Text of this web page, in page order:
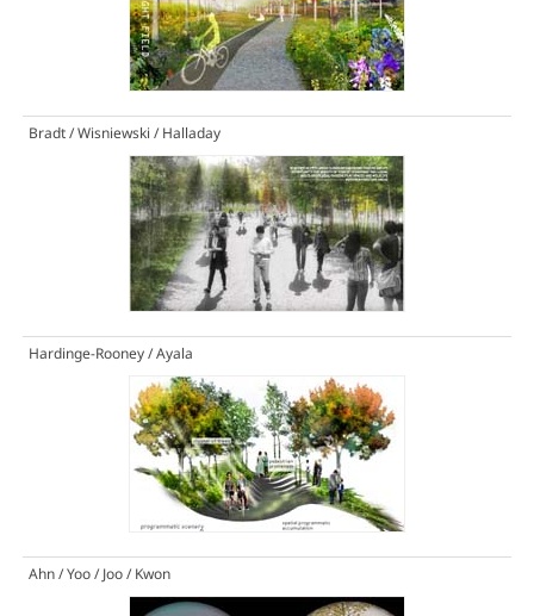
Bradt / Wisniewski / Halladay
Hardinge-Rooney / Ayala
Ahn / Yoo / Joo / Kwon